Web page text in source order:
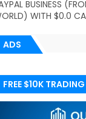
BUSINESS
WITH $0.0
ADS
FREE $10K